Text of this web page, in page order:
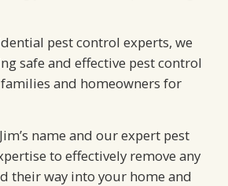
pest control experts, we
safe and effective pest control
and homeowners for
name and our expert pest
to effectively remove any
their way into your home and